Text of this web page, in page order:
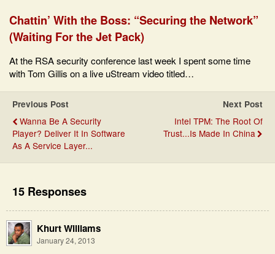
Chattin’ With the Boss: “Securing the Network”
(Waiting For the Jet Pack)
At the RSA security conference last week I spent some time
with Tom Gillis on a live uStream video titled…
Previous Post
Wanna Be A Security
Player? Deliver It In Software
As A Service Layer...
Next Post
Intel TPM: The Root Of
Trust...Is Made In China
15 Responses
Khurt Williams
January 24, 2013